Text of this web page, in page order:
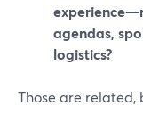
agendas,
logistics?
Those are related,